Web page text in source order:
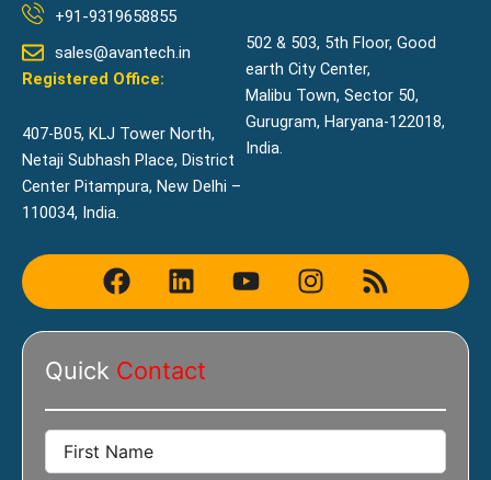
+91-9319658855
sales@avantech.in
Registered Office:
407-B05, KLJ Tower North,
Netaji Subhash Place, District
Center Pitampura, New Delhi –
110034, India.
502 & 503, 5th Floor, Good
earth City Center,
Malibu Town, Sector 50,
Gurugram, Haryana-122018,
India.
F
a
b
o
o
k
L
i
e
d
i
Y
o
b
e
I
n
g
r
R
s
Quick Contact